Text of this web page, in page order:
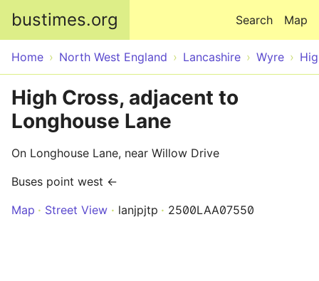
bustimes.org Map
Search
Home North West England Lancashire Wyre
High Cross, adjacent to
Longhouse Lane
On Longhouse Lane, near Willow Drive
Buses point west ←
Map
Street View lanjpjtp 2500LAA07550